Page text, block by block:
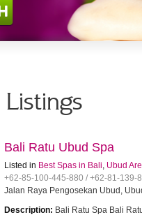
Listings
Bali Ratu Ubud Spa
Listed in Best Spas in Bali, Ubud
+62-85-100-445-880 / +62-81-139-
Jalan Raya Pengosekan Ubud,
Description: Bali Ratu Spa Bali